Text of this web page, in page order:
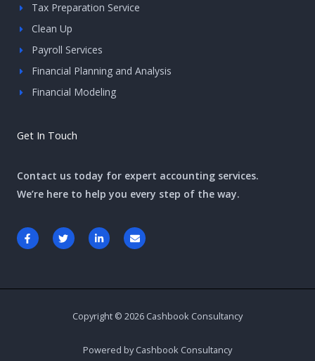
Tax Preparation Service
Clean Up
Payroll Services
Financial Planning and Analysis
Financial Modeling
Get In Touch
Contact us today for expert accounting services.
We’re here to help you every step of the way.
F
a
c
o
T
w
i
r
L
i
n
i
-
i
E
n
v
p
Copyright © 2026 Cashbook Consultancy
Powered by Cashbook Consultancy